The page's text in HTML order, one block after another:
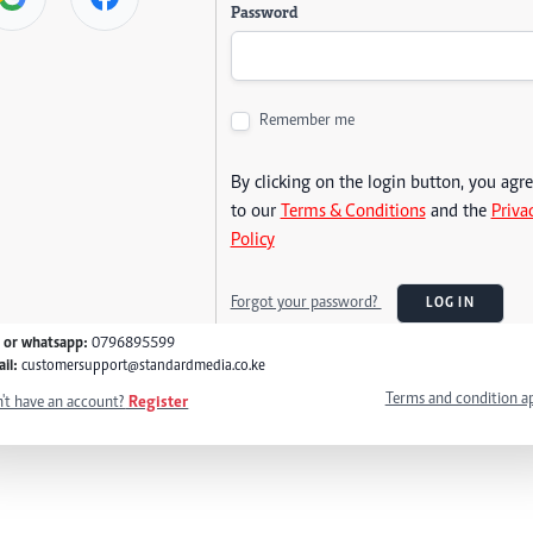
Password
Remember me
By clicking on the login button, you
to our Terms & Conditionsand the
Policy
Forgot your password? LOG IN
or whatsapp: 0796895599
customersupport@standardmedia.co.ke
have an account? Register Terms and condition